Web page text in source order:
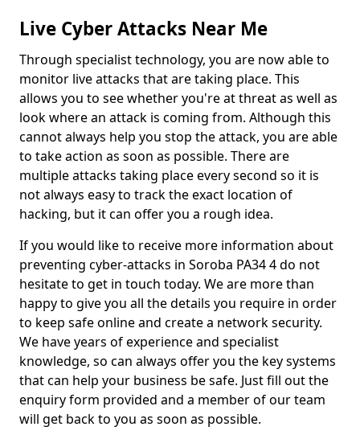
Live Cyber Attacks Near Me
Through specialist technology, you are now able to
monitor live attacks that are taking place. This
allows you to see whether you're at threat as well as
look where an attack is coming from. Although this
cannot always help you stop the attack, you are able
to take action as soon as possible. There are
multiple attacks taking place every second so it is
not always easy to track the exact location of
hacking, but it can offer you a rough idea.
If you would like to receive more information about
preventing cyber-attacks in Soroba PA34 4 do not
hesitate to get in touch today. We are more than
happy to give you all the details you require in order
to keep safe online and create a network security.
We have years of experience and specialist
knowledge, so can always offer you the key systems
that can help your business be safe. Just fill out the
enquiry form provided and a member of our team
will get back to you as soon as possible.